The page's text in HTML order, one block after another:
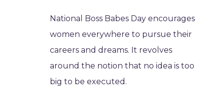
National Boss Babes Day encourages
women everywhere to pursue their
careers and dreams. It revolves
around the notion that no idea is too
big to be executed.